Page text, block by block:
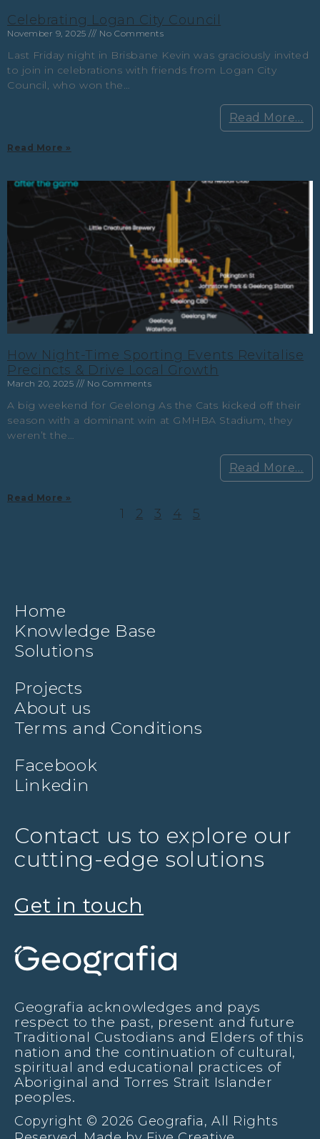
Celebrating Logan City Council
November 9, 2025 No Comments
Last Friday night in Brisbane Kevin was graciously invited
to join in celebrations with friends from Logan City
Council, who won the…
Read More…
Read More »
How Night-Time Sporting Events Revitalise
Precincts & Drive Local Growth
March 20, 2025 No Comments
A big weekend for Geelong As the Cats kicked off their
season with a dominant win at GMHBA Stadium, they
weren’t the…
Read More…
Read More »
1 2 3 4 5
Home
Knowledge Base
Solutions
Projects
About us
Terms and Conditions
Facebook
Linkedin
Contact us to explore our
cutting-edge solutions
Get in touch
Geografia acknowledges and pays
respect to the past, present and future
Traditional Custodians and Elders of this
nation and the continuation of cultural,
spiritual and educational practices of
Aboriginal and Torres Strait Islander
peoples.
Copyright © 2026 Geografia, All Rights